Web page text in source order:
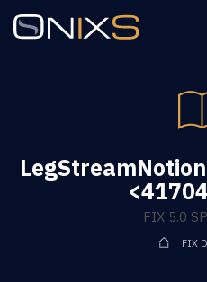
FIX 5.0
FIX